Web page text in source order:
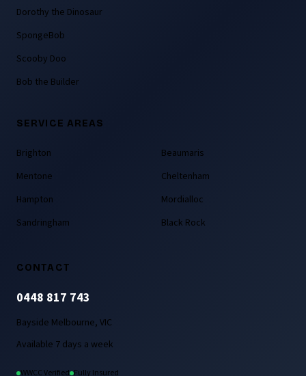
Dorothy the Dinosaur
SpongeBob
Scooby Doo
Bob the Builder
SERVICE AREAS
Brighton
Mentone
Hampton
Sandringham
Beaumaris
Cheltenham
Mordialloc
Black Rock
CONTACT
0448 817 743
Bayside Melbourne, VIC
Available 7 days a week
WWCC Verified Fully Insured